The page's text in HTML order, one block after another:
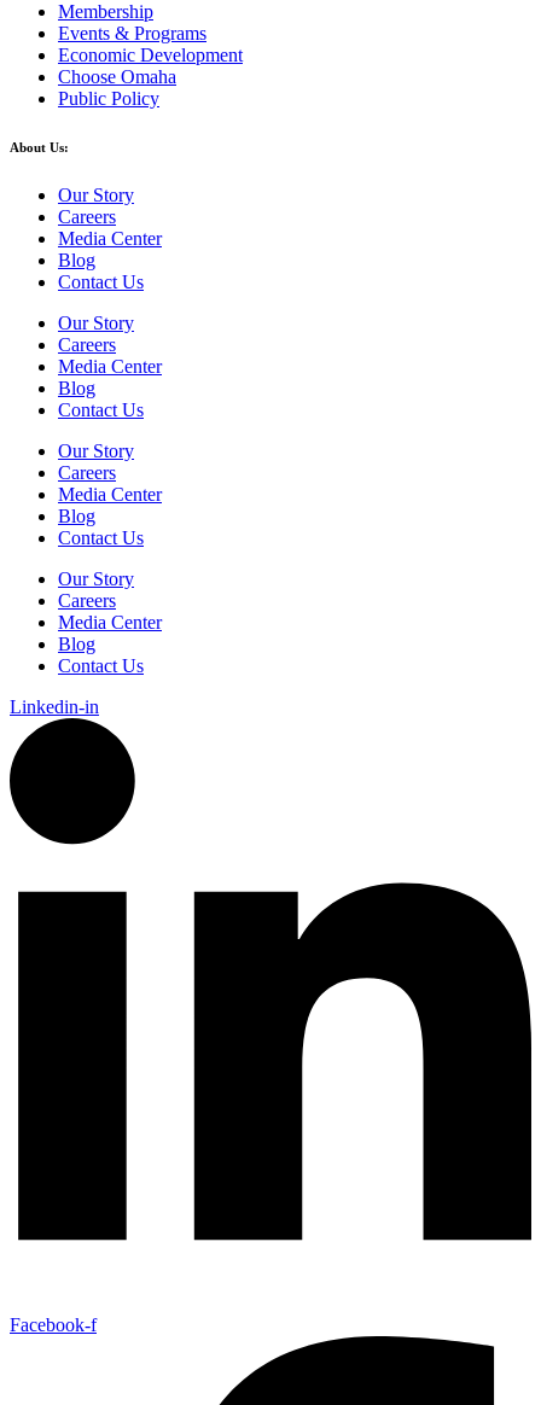
Membership
Events & Programs
Economic Development
Choose Omaha
Public Policy
About Us:
Our Story
Careers
Media Center
Blog
Contact Us
Our Story
Careers
Media Center
Blog
Contact Us
Our Story
Careers
Media Center
Blog
Contact Us
Our Story
Careers
Media Center
Blog
Contact Us
Linkedin-in
Facebook-f